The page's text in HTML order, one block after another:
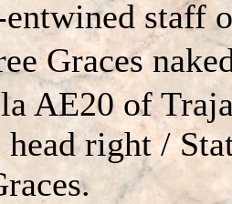
entwined staff
Graces
AE20 of
head right /